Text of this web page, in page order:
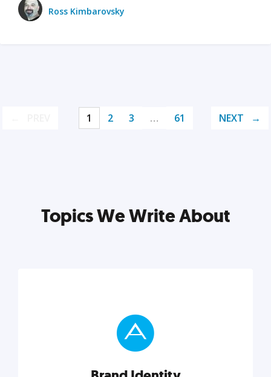
Ross Kimbarovsky
1 2 3 … 61 NEXT
Topics We Write About